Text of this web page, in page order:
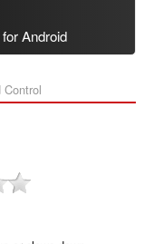
for Android